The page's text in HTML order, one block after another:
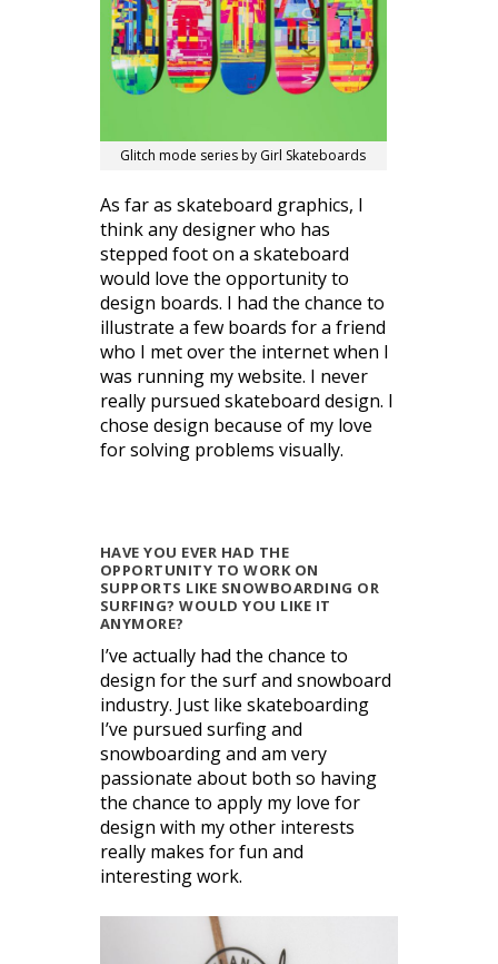
Glitch mode series by Girl Skateboards
As far as skateboard graphics, I
think any designer who has
stepped foot on a skateboard
would love the opportunity to
design boards. I had the chance to
illustrate a few boards for a friend
who I met over the internet when I
was running my website. I never
really pursued skateboard design. I
chose design because of my love
for solving problems visually.
HAVE YOU EVER HAD THE
OPPORTUNITY TO WORK ON
SUPPORTS LIKE SNOWBOARDING OR
SURFING? WOULD YOU LIKE IT
ANYMORE?
I’ve actually had the chance to
design for the surf and snowboard
industry. Just like skateboarding
I’ve pursued surfing and
snowboarding and am very
passionate about both so having
the chance to apply my love for
design with my other interests
really makes for fun and
interesting work.